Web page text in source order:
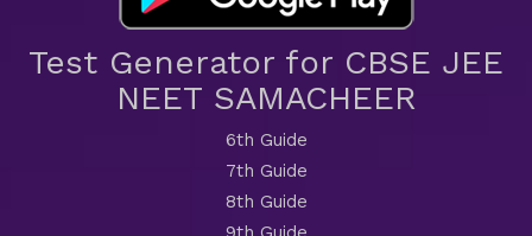
Test Generator for CBSE JEE
NEET SAMACHEER
6th Guide
7th Guide
8th Guide